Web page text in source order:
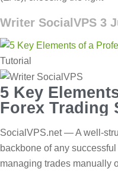
Writer SocialVPS 3
Tutorial
5 Key
Forex Trading
SocialVPS.net — A well-
backbone of any
managing trades manually